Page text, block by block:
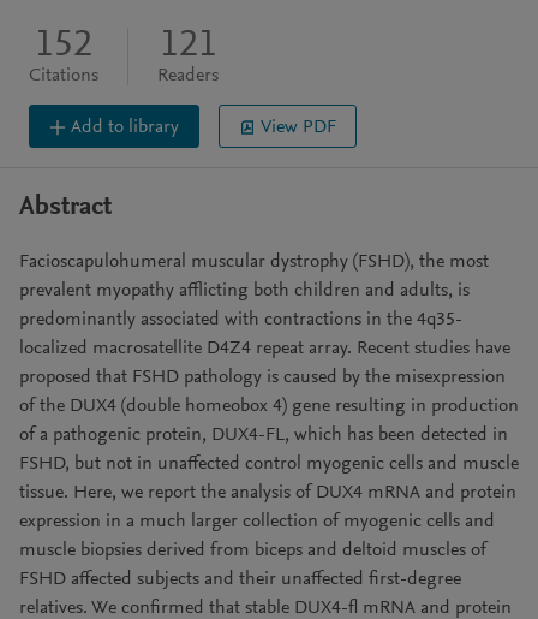
152
Citations
121
Readers
Add to library View PDF
Abstract
Facioscapulohumeral muscular dystrophy (FSHD), the most
prevalent myopathy afflicting both children and adults, is
predominantly associated with contractions in the 4q35-
localized macrosatellite D4Z4 repeat array. Recent studies have
proposed that FSHD pathology is caused by the misexpression
of the DUX4 (double homeobox 4) gene resulting in production
of a pathogenic protein, DUX4-FL, which has been detected in
FSHD, but not in unaffected control myogenic cells and muscle
tissue. Here, we report the analysis of DUX4 mRNA and protein
expression in a much larger collection of myogenic cells and
muscle biopsies derived from biceps and deltoid muscles of
FSHD affected subjects and their unaffected first-degree
relatives. We confirmed that stable DUX4-fl mRNA and protein